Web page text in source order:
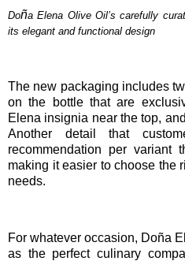
Doña Elena Olive Oil’s carefully
its elegant and functional design
The new packaging includes
on the bottle that are
Elena insignia near the top,
Another detail that
recommendation per
making it easier to choose the
needs.
For whatever occasion, Doña
as the perfect culinary